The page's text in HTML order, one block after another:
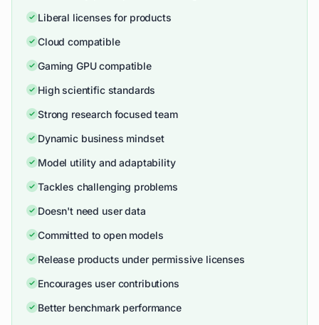
Liberal licenses for products
Cloud compatible
Gaming GPU compatible
High scientific standards
Strong research focused team
Dynamic business mindset
Model utility and adaptability
Tackles challenging problems
Doesn't need user data
Committed to open models
Release products under permissive licenses
Encourages user contributions
Better benchmark performance